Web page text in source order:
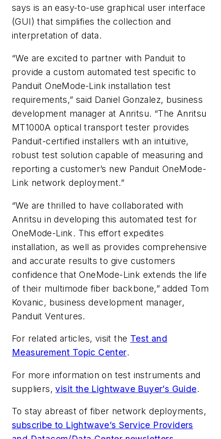
says is an easy-to-use graphical user interface
(GUI) that simplifies the collection and
interpretation of data.
“We are excited to partner with Panduit to
provide a custom automated test specific to
Panduit OneMode-Link installation test
requirements,” said Daniel Gonzalez, business
development manager at Anritsu. “The Anritsu
MT1000A optical transport tester provides
Panduit-certified installers with an intuitive,
robust test solution capable of measuring and
reporting a customer’s new Panduit OneMode-
Link network deployment.”
“We are thrilled to have collaborated with
Anritsu in developing this automated test for
OneMode-Link. This effort expedites
installation, as well as provides comprehensive
and accurate results to give customers
confidence that OneMode-Link extends the life
of their multimode fiber backbone,” added Tom
Kovanic, business development manager,
Panduit Ventures.
For related articles, visit the Test and
Measurement Topic Center.
For more information on test instruments and
suppliers,visit the Lightwave Buyer’s Guide.
To stay abreast of fiber network deployments,
subscribe to Lightwave’s Service Providers